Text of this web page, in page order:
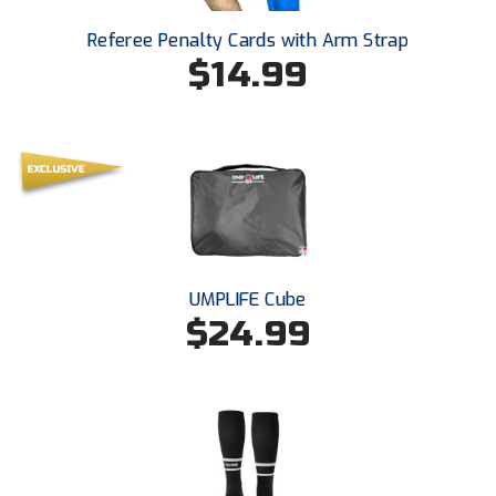
Kansas State High School Activities Association
Louisiana High School Officials Association
Metro Atlantic Athletic Conference Baseball
Mid-America Intercollegiate Athletics Association
Mid-America Intercollegiate Athletics Association
Mississippi High School Activities Association
Mississippi Association of Community Colleges
Referee Penalty Cards with Arm Strap
$14.99
UMPLIFE Cube
$24.99